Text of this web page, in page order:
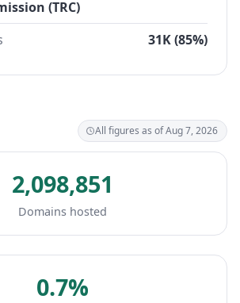
(TRC)
31K (85%)
All figures as of Aug 7, 2026
2,098,851
Domains hosted
0.7%